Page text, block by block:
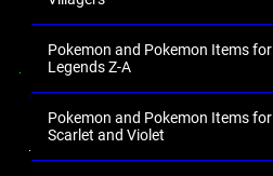
Pokemon and Pokemon Items for
Legends Z-A
Pokemon and Pokemon Items for
Scarlet and Violet